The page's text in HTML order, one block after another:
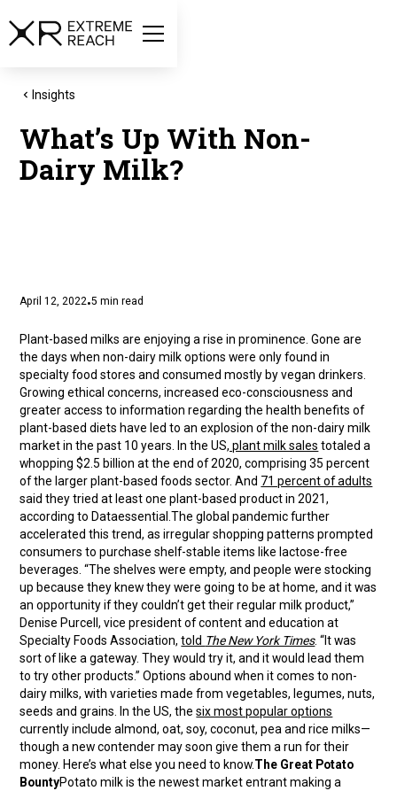
Insights
What’s Up With Non-
Dairy Milk?
April 12, 2022•5 min read
Plant-based milks are enjoying a rise in prominence. Gone are
the days when non-dairy milk options were only found in
specialty food stores and consumed mostly by vegan drinkers.
Growing ethical concerns, increased eco-consciousness and
greater access to information regarding the health benefits of
plant-based diets have led to an explosion of the non-dairy milk
market in the past 10 years. In the US, plant milk sales totaled a
whopping $2.5 billion at the end of 2020, comprising 35 percent
of the larger plant-based foods sector. And 71 percent of adults
said they tried at least one plant-based product in 2021,
according to Dataessential.The global pandemic further
accelerated this trend, as irregular shopping patterns prompted
consumers to purchase shelf-stable items like lactose-free
beverages. “The shelves were empty, and people were stocking
up because they knew they were going to be at home, and it was
an opportunity if they couldn’t get their regular milk product,”
Denise Purcell, vice president of content and education at
Specialty Foods Association,told The New York Times. “It was
sort of like a gateway. They would try it, and it would lead them
to try other products.” Options abound when it comes to non-
dairy milks, with varieties made from vegetables, legumes, nuts,
seeds and grains. In the US, thesix most popular options
currently include almond, oat, soy, coconut, pea and rice milks—
though a new contender may soon give them a run for their
money. Here’s what else you need to know.The Great Potato
BountyPotato milk is the newest market entrant making a